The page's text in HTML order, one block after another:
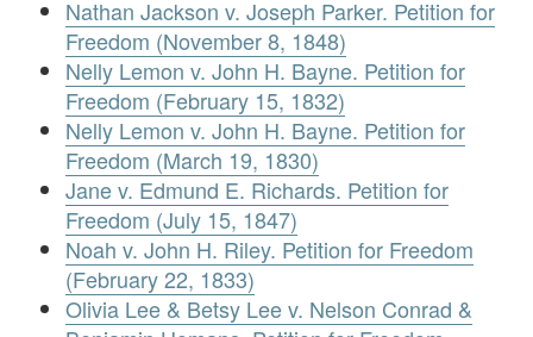
Nathan Jackson v. Joseph Parker. Petition for
Freedom (November 8, 1848)
Nelly Lemon v. John H. Bayne. Petition for
Freedom (February 15, 1832)
Nelly Lemon v. John H. Bayne. Petition for
Freedom (March 19, 1830)
Jane v. Edmund E. Richards. Petition for
Freedom (July 15, 1847)
Noah v. John H. Riley. Petition for Freedom
(February 22, 1833)
Olivia Lee & Betsy Lee v. Nelson Conrad &